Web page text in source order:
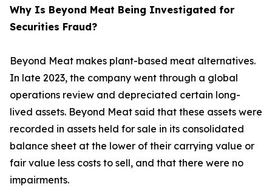
Why Is Beyond Meat Being Investigated for
Securities Fraud?
Beyond Meat makes plant-based meat alternatives.
In late 2023, the company went through a global
operations review and depreciated certain long-
lived assets. Beyond Meat said that these assets were
recorded in assets held for sale in its consolidated
balance sheet at the lower of their carrying value or
fair value less costs to sell, and that there were no
impairments.